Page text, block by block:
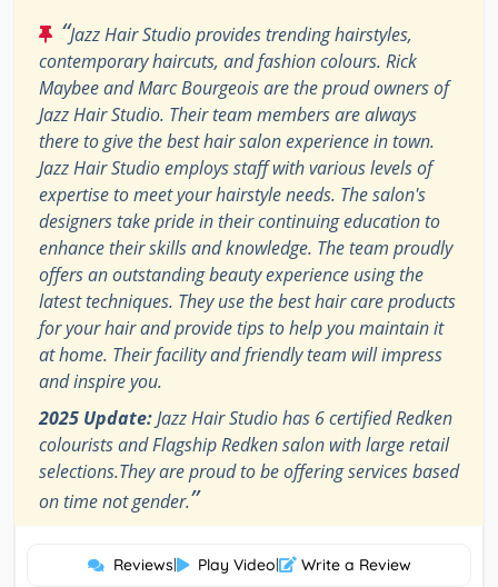
“Jazz Hair Studio provides trending hairstyles,
contemporary haircuts, and fashion colours. Rick
Maybee and Marc Bourgeois are the proud owners of
Jazz Hair Studio. Their team members are always
there to give the best hair salon experience in town.
Jazz Hair Studio employs staff with various levels of
expertise to meet your hairstyle needs. The salon's
designers take pride in their continuing education to
enhance their skills and knowledge. The team proudly
offers an outstanding beauty experience using the
latest techniques. They use the best hair care products
for your hair and provide tips to help you maintain it
at home. Their facility and friendly team will impress
and inspire you.
2025 Update:Jazz Hair Studio has 6 certified Redken
colourists and Flagship Redken salon with large retail
selections.They are proud to be offering services based
on time not gender.”
Reviews| Play Video| Write a Review